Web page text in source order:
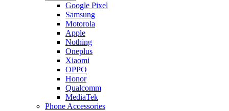
Google Pixel
Samsung
Motorola
Apple
Nothing
Oneplus
Xiaomi
OPPO
Honor
Qualcomm
MediaTek
Phone Accessories